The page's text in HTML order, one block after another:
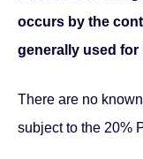
occurs by the
generally used for
There are no
subject to the 20%